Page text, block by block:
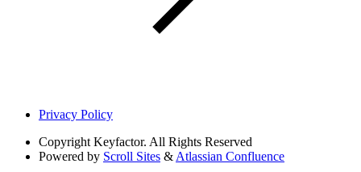
Privacy Policy
Copyright Keyfactor. All Rights Reserved
Powered by Scroll Sites & Atlassian Confluence